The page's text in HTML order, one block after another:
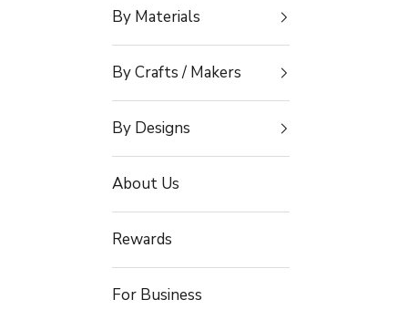
By Materials
By Crafts / Makers
By Designs
About Us
Rewards
For Business